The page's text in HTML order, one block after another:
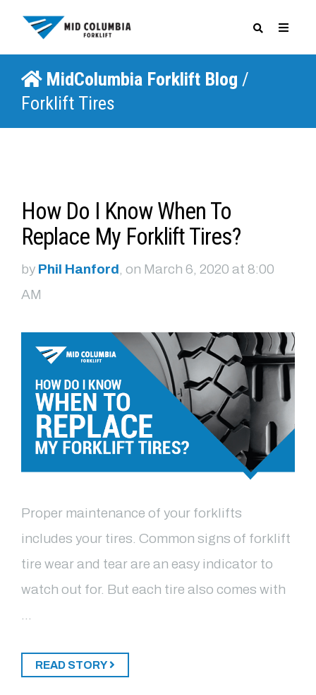
SPECIALS
MidColumbia Forklift Blog /
Forklift Tires
How Do I Know When To
Replace My Forklift Tires?
by Phil Hanford , on March 6, 2020 at 8:00
AM
Proper maintenance of your forklifts
includes your tires. Common signs of forklift
tire wear and tear are an easy indicator to
watch out for. But each tire also comes with
READ STORY